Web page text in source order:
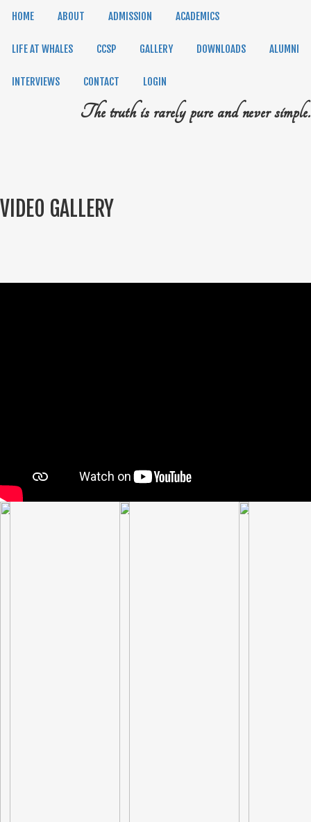
HOME ABOUT ADMISSION ACADEMICS
LIFE AT WHALES CCSP GALLERY DOWNLOADS ALUMNI
INTERVIEWS CONTACT LOGIN
The truth is rarely pure and never simple.
VIDEO GALLERY